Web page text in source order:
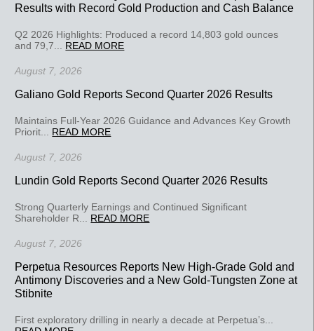
Results with Record Gold Production and Cash Balance
Q2 2026 Highlights: Produced a record 14,803 gold ounces
and 79,7... READ MORE
August 7, 2026
Galiano Gold Reports Second Quarter 2026 Results
Maintains Full-Year 2026 Guidance and Advances Key Growth
Priorit... READ MORE
August 7, 2026
Lundin Gold Reports Second Quarter 2026 Results
Strong Quarterly Earnings and Continued Significant
Shareholder R... READ MORE
August 7, 2026
Perpetua Resources Reports New High-Grade Gold and
Antimony Discoveries and a New Gold-Tungsten Zone at
Stibnite
First exploratory drilling in nearly a decade at Perpetua’s...